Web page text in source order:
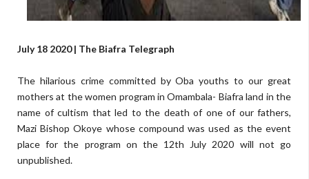
July 18 2020 | The Biafra Telegraph
The hilarious crime committed by Oba youths to our great
mothers at the women program in Omambala- Biafra land in the
name of cultism that led to the death of one of our fathers,
Mazi Bishop Okoye whose compound was used as the event
place for the program on the 12th July 2020 will not go
unpublished.